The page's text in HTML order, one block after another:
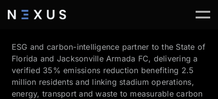
ESG and carbon-intelligence partner to the State of
Florida and Jacksonville Armada FC, delivering a
verified 35% emissions reduction benefiting 2.5
million residents and linking stadium operations,
energy, transport and waste to measurable carbon